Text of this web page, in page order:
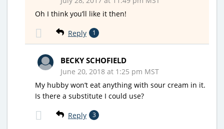
Oh I think you’ll like it then!
Reply 1
BECKY SCHOFIELD
June 20, 2018 at 1:25 pm MST
My hubby won’t eat anything with sour cream in it.
Is there a substitute I could use?
Reply 3